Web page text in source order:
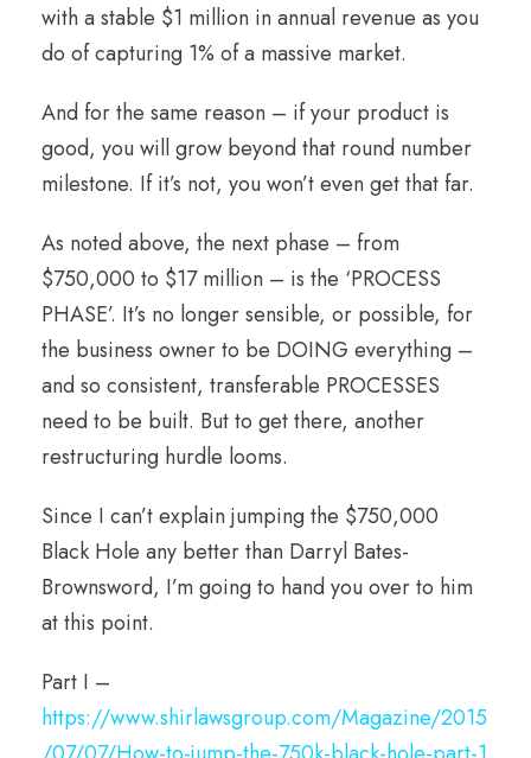
with a stable $1 million in annual revenue as you
do of capturing 1% of a massive market.
And for the same reason – if your product is
good, you will grow beyond that round number
milestone. If it’s not, you won’t even get that far.
As noted above, the next phase – from
$750,000 to $17 million – is the ‘PROCESS
PHASE’. It’s no longer sensible, or possible, for
the business owner to be DOING everything –
and so consistent, transferable PROCESSES
need to be built. But to get there, another
restructuring hurdle looms.
Since I can’t explain jumping the $750,000
Black Hole any better than Darryl Bates-
Brownsword, I’m going to hand you over to him
at this point.
Part I –
https://www.shirlawsgroup.com/Magazine/2015